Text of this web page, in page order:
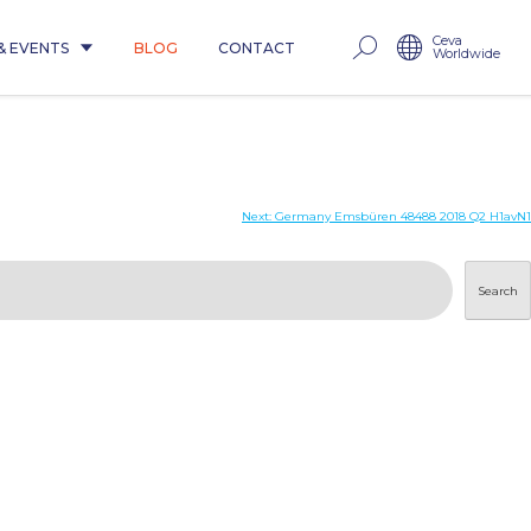
EVENTS BLOG CONTACT Ceva
Worldwide
Next: Germany Emsbüren 48488 2018 Q2 H1avN1
Search